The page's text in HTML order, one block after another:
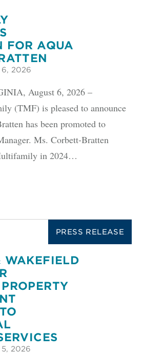
FOR AQUA
2026
August 6, 2026 –
(TMF) is pleased to announce
has been promoted to
Ms. Corbett-Bratten
in 2024…
PRESS RELEASE
WAKEFIELD
2026